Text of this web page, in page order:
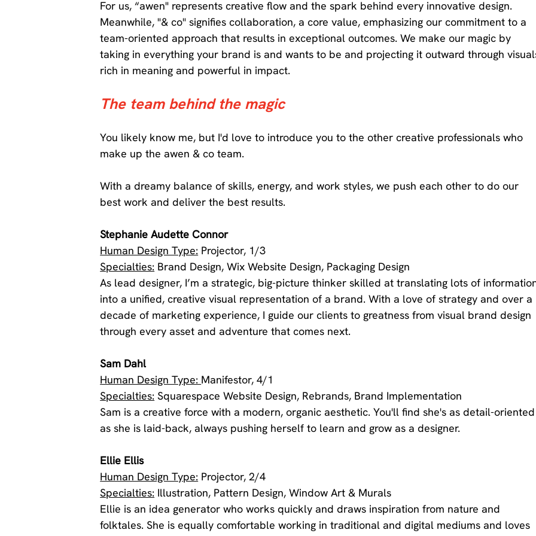
For us, “awen" represents creative flow and the spark behind every innovative design.
Meanwhile, "& co" signifies collaboration, a core value, emphasizing our commitment to a
team-oriented approach that results in exceptional outcomes. We make our magic by
taking in everything your brand is and wants to be and projecting it outward through
rich in meaning and powerful in impact.
The team behind the magic
You likely know me, but I'd love to introduce you to the other creative professionals who
make up the awen & co team.
With a dreamy balance of skills, energy, and work styles, we push each other to do our
best work and deliver the best results.
Stephanie Audette Connor
Human Design Type: Projector, 1/3
Specialties: Brand Design, Wix Website Design, Packaging Design
As lead designer, I’m a strategic, big-picture thinker skilled at translating lots of
into a unified, creative visual representation of a brand. With a love of strategy and over a
decade of marketing experience, I guide our clients to greatness from visual brand design
through every asset and adventure that comes next.
Sam Dahl
Human Design Type: Manifestor, 4/1
Specialties: Squarespace Website Design, Rebrands, Brand Implementation
Sam is a creative force with a modern, organic aesthetic. You'll find she's as detail-
as she is laid-back, always pushing herself to learn and grow as a designer.
Ellie Ellis
Human Design Type: Projector, 2/4
Specialties: Illustration, Pattern Design, Window Art & Murals
Ellie is an idea generator who works quickly and draws inspiration from nature and
folktales. She is equally comfortable working in traditional and digital mediums and loves